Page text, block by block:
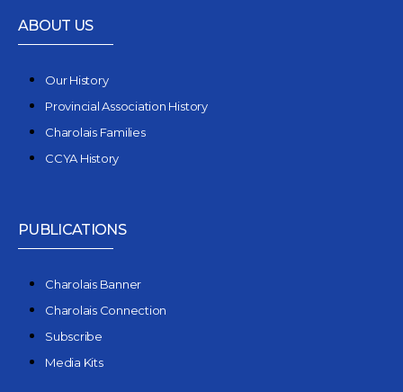
ABOUT US
Our History
Provincial Association History
Charolais Families
CCYA History
PUBLICATIONS
Charolais Banner
Charolais Connection
Subscribe
Media Kits